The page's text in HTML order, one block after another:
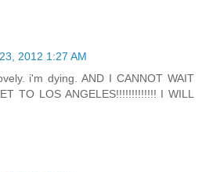
2012 1:27 AM
i'm dying. AND I CANNOT WAIT
TO LOS ANGELES!!!!!!!!!!!!! I WILL